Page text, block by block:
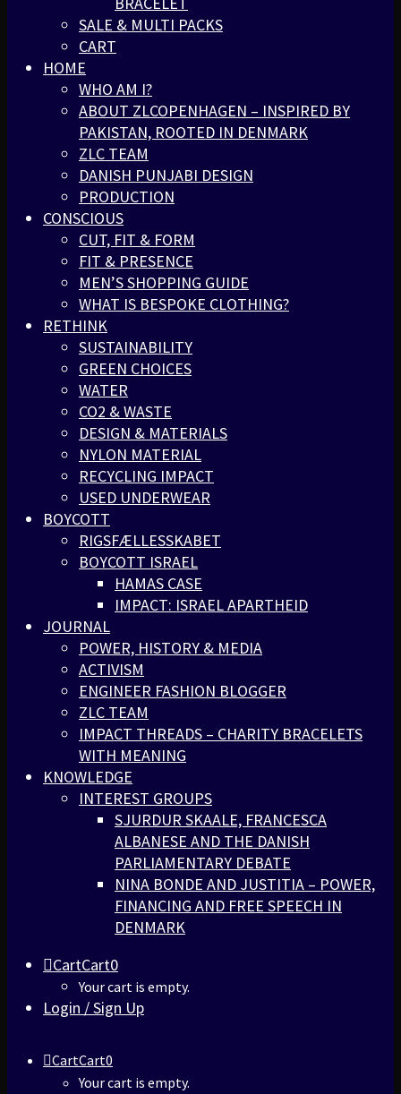
SALE & MULTI PACKS
CART
HOME
WHO AM I?
ABOUT ZLCOPENHAGEN – INSPIRED BY
PAKISTAN, ROOTED IN DENMARK
ZLC TEAM
DANISH PUNJABI DESIGN
PRODUCTION
CONSCIOUS
CUT, FIT & FORM
FIT & PRESENCE
MEN’S SHOPPING GUIDE
WHAT IS BESPOKE CLOTHING?
RETHINK
SUSTAINABILITY
GREEN CHOICES
WATER
CO2 & WASTE
DESIGN & MATERIALS
NYLON MATERIAL
RECYCLING IMPACT
USED UNDERWEAR
BOYCOTT
RIGSFÆLLESSKABET
BOYCOTT ISRAEL
HAMAS CASE
IMPACT: ISRAEL APARTHEID
JOURNAL
POWER, HISTORY & MEDIA
ACTIVISM
ENGINEER FASHION BLOGGER
ZLC TEAM
IMPACT THREADS – CHARITY BRACELETS
WITH MEANING
KNOWLEDGE
INTEREST GROUPS
SJURDUR SKAALE, FRANCESCA
ALBANESE AND THE DANISH
PARLIAMENTARY DEBATE
NINA BONDE AND JUSTITIA – POWER,
FINANCING AND FREE SPEECH IN
DENMARK
CartCart0
Your cart is empty.
Login / Sign Up
CartCart0
Your cart is empty.